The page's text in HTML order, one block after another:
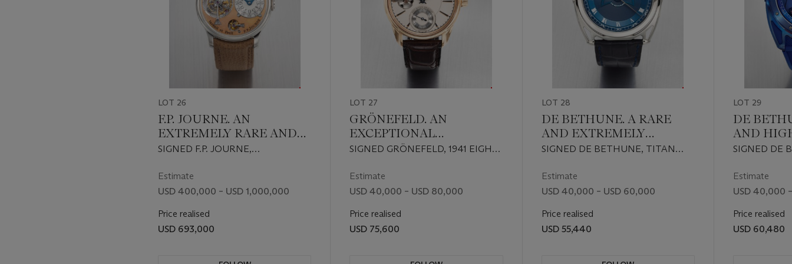
LOT 26
F.P. JOURNE. AN
EXTREMELY RARE AND
HIGHLY IMPORTANT
TOURBILLON
WRISTWATCH WITH
REMONTOIR D’EGALITE,
BRASS MOVEMENT AND
SIGNED F.P. JOURNE,
D'EGALITE MODEL, NO. 27, CIRCA
1999
Estimate
USD 400,000 – USD 1,000,000
Price realised
USD 693,000
LOT 27
GRÖNEFELD. AN
EXCEPTIONAL
HANDCRAFTED 18K RED
WRISTWATCH WITH 8-
SECOND CONSTANT
SIGNED GRÖNEFELD, 1941 EIGHT
CASE NO. 22'923, NO. 77/188,
CIRCA 2017
Estimate
USD 40,000 – USD 80,000
Price realised
USD 75,600
LOT 28
DE BETHUNE. A RARE
AND EXTREMELY
ATTRACTIVE AUTOMATIC
WITH SWEEP CENTRE
SECONDS AND
SIGNED DE BETHUNE, TITAN
DB27TIS3V2, NO. 004, CIRCA 2018
Estimate
USD 40,000 – USD 60,000
Price realised
USD 55,440
LOT 29
DE
AND
WITH
SIGNED DE
REF. CS157,
Estimate
USD 40,000
Price realised
USD 60,480